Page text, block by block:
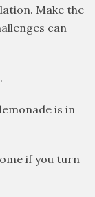
Make the
can
is in
if you turn